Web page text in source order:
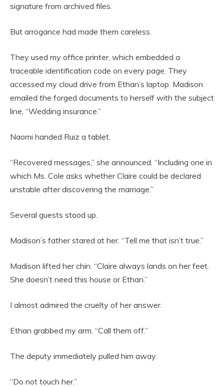
signature from archived files.
But arrogance had made them careless.
They used my office printer, which embedded a
traceable identification code on every page. They
accessed my cloud drive from Ethan’s laptop. Madison
emailed the forged documents to herself with the subject
line, “Wedding insurance.”
Naomi handed Ruiz a tablet.
“Recovered messages,” she announced. “Including one in
which Ms. Cole asks whether Claire could be declared
unstable after discovering the marriage.”
Several guests stood up.
Madison’s father stared at her. “Tell me that isn’t true.”
Madison lifted her chin. “Claire always lands on her feet.
She doesn’t need this house or Ethan.”
I almost admired the cruelty of her answer.
Ethan grabbed my arm. “Call them off.”
The deputy immediately pulled him away.
“Do not touch her.”